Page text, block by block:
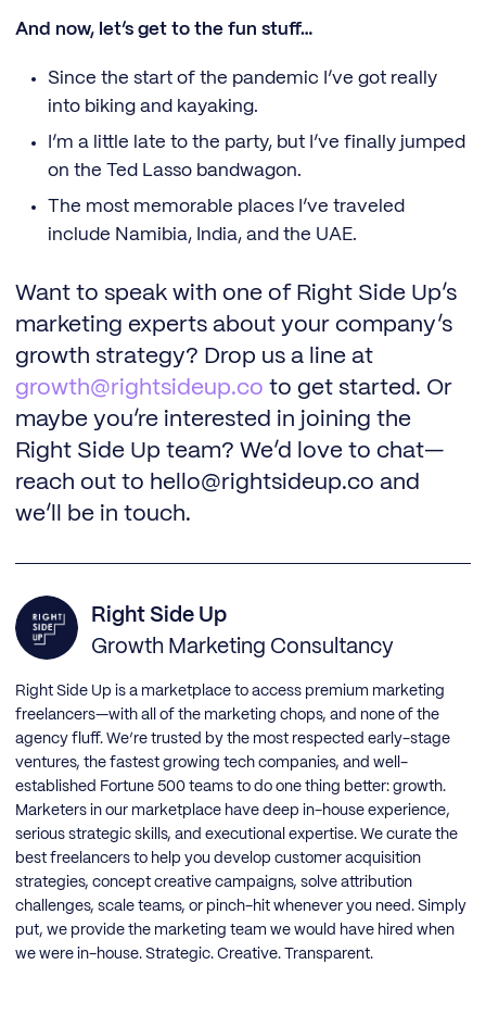
And now, let’s get to the fun stuff…
Since the start of the pandemic I’ve got really
into biking and kayaking.
I’m a little late to the party, but I’ve finally jumped
on the Ted Lasso bandwagon.
The most memorable places I’ve traveled
include Namibia, India, and the UAE.
Want to speak with one of Right Side Up’s
marketing experts about your company’s
growth strategy? Drop us a line at
growth@rightsideup.co to get started. Or
maybe you’re interested in joining the
Right Side Up team? We’d love to chat—
reach out to hello@rightsideup.co and
we’ll be in touch.
Right Side Up
Growth Marketing Consultancy
Right Side Up is a marketplace to access premium marketing
freelancers—with all of the marketing chops, and none of the
agency fluff. We’re trusted by the most respected early-stage
ventures, the fastest growing tech companies, and well-
established Fortune 500 teams to do one thing better: growth.
Marketers in our marketplace have deep in-house experience,
serious strategic skills, and executional expertise. We curate the
best freelancers to help you develop customer acquisition
strategies, concept creative campaigns, solve attribution
challenges, scale teams, or pinch-hit whenever you need. Simply
put, we provide the marketing team we would have hired when
we were in-house. Strategic. Creative. Transparent.